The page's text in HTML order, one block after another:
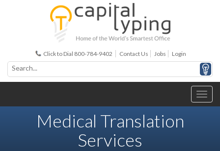
Click to Dial 800-784-9402 Contact Us Jobs Login
Medical Translation
Services